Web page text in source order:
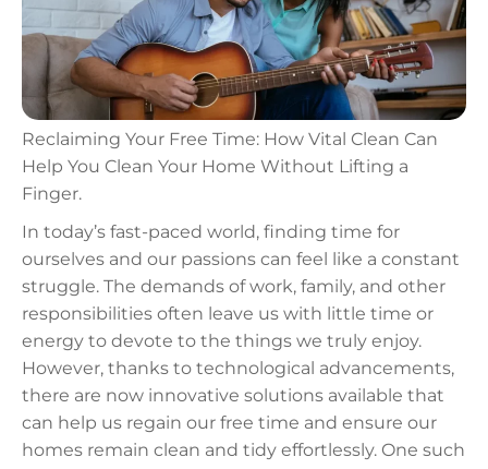
Reclaiming Your Free Time: How Vital Clean Can
Help You Clean Your Home Without Lifting a
Finger.
In today’s fast-paced world, finding time for
ourselves and our passions can feel like a constant
struggle. The demands of work, family, and other
responsibilities often leave us with little time or
energy to devote to the things we truly enjoy.
However, thanks to technological advancements,
there are now innovative solutions available that
can help us regain our free time and ensure our
homes remain clean and tidy effortlessly. One such